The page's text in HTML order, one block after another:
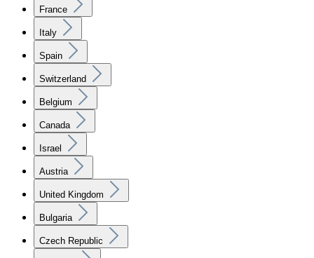
France
Italy
Spain
Switzerland
Belgium
Canada
Israel
Austria
United Kingdom
Bulgaria
Czech Republic